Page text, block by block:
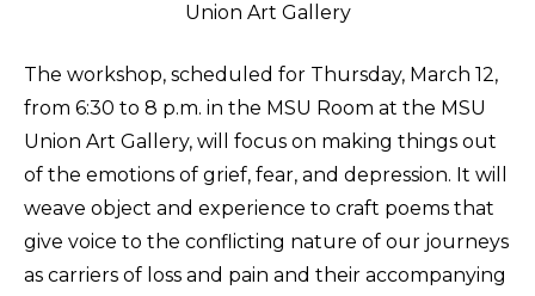
Union Art Gallery
The workshop, scheduled for Thursday, March 12,
from 6:30 to 8 p.m. in the MSU Room at the MSU
Union Art Gallery, will focus on making things out
of the emotions of grief, fear, and depression. It will
weave object and experience to craft poems that
give voice to the conflicting nature of our journeys
as carriers of loss and pain and their accompanying